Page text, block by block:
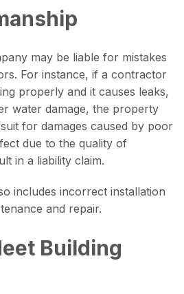
may be liable for mistakes
For instance, if a contractor
properly and it causes leaks,
water damage, the property
for damages caused by poor
due to the quality of
in a liability claim.
includes incorrect installation
and repair.
Building